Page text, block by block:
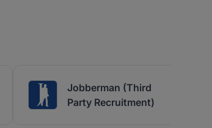
Jobberman (Third
Party Recruitment)